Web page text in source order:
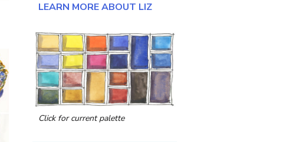
LEARN MORE ABOUT LIZ
Click for current palette